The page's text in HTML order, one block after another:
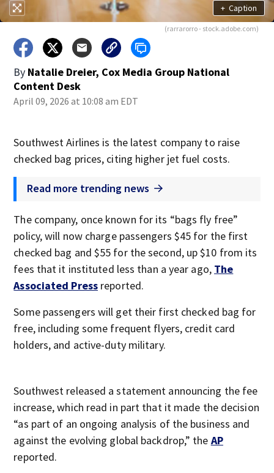
+ Caption
(rarrarorro - stock.adobe.com)
By Natalie Dreier, Cox Media Group National
Content Desk
April 09, 2026 at 10:08 am EDT
Southwest Airlines is the latest company to raise
checked bag prices, citing higher jet fuel costs.
Read more trending news
The company, once known for its “bags fly free”
policy, will now charge passengers $45 for the first
checked bag and $55 for the second, up $10 from its
fees that it instituted less than a year ago, The
Associated Press reported.
Some passengers will get their first checked bag for
free, including some frequent flyers, credit card
holders, and active-duty military.
Southwest released a statement announcing the fee
increase, which read in part that it made the decision
“as part of an ongoing analysis of the business and
against the evolving global backdrop,” the AP
reported.